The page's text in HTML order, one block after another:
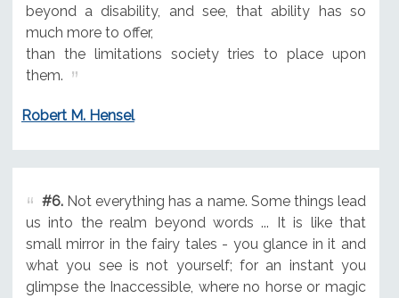
beyond a disability, and see, that ability has so
much more to offer,
than the limitations society tries to place upon
them.
Robert M. Hensel
#6.Not everything has a name. Some things lead
us into the realm beyond words ... It is like that
small mirror in the fairy tales - you glance in it and
what you see is not yourself; for an instant you
glimpse the Inaccessible, where no horse or magic